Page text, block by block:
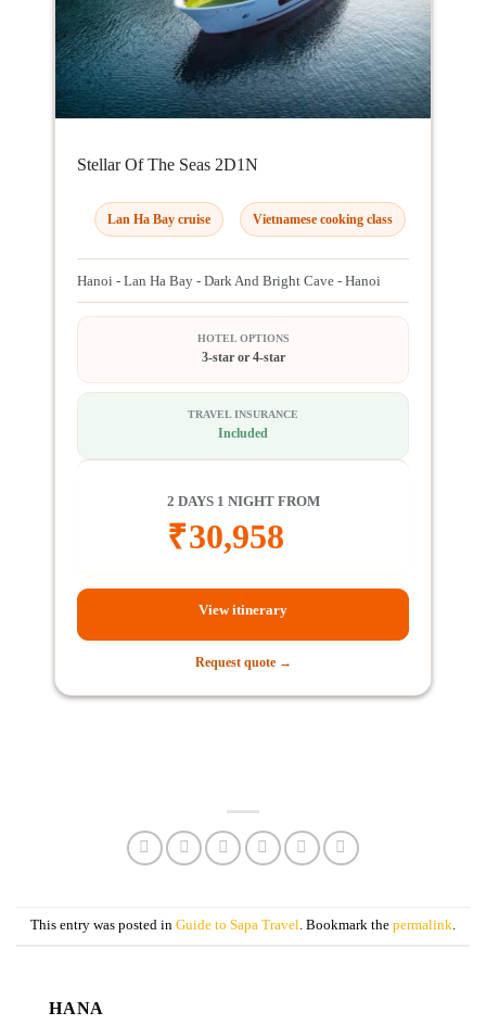
Stellar Of The Seas 2D1N
Lan Ha Bay cruise Vietnamese cooking class
Hanoi - Lan Ha Bay - Dark And Bright Cave - Hanoi
HOTEL OPTIONS
3-star or 4-star
TRAVEL INSURANCE
Included
2 DAYS 1 NIGHT FROM
₹30,958
View itinerary
Request quote →
This entry was posted in Guide to Sapa Travel. Bookmark the permalink.
HANA